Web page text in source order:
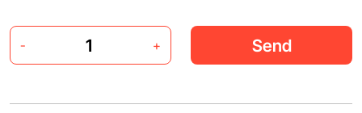
- + Send